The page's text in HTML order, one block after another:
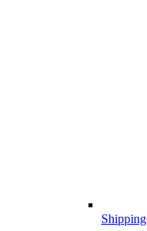
Shipping